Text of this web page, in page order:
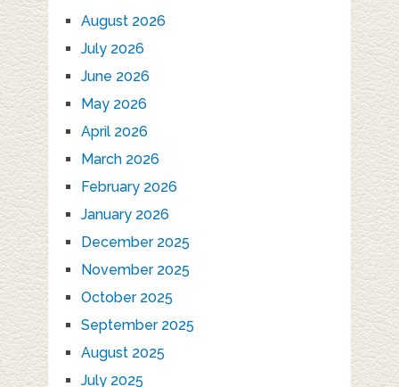
August 2026
July 2026
June 2026
May 2026
April 2026
March 2026
February 2026
January 2026
December 2025
November 2025
October 2025
September 2025
August 2025
July 2025